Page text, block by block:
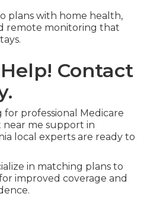
plans with home health,
remote monitoring that
Contact
for professional Medicare
me support in
local experts are ready to
in matching plans to
improved coverage and